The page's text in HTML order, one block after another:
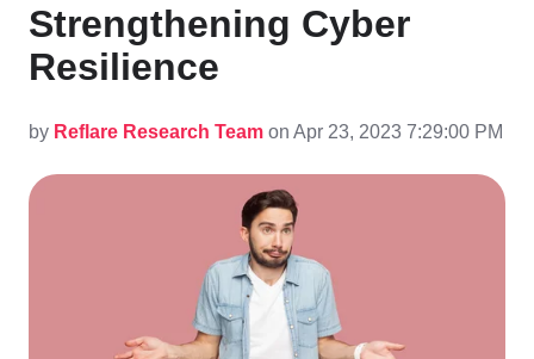
Strengthening Cyber
Resilience
by Reflare Research Team on Apr 23, 2023 7:29:00 PM